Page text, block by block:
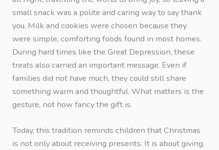
small snack was a polite and caring way to say thank
you. Milk and cookies were chosen because they
were simple, comforting foods found in most homes.
During hard times like the Great Depression, these
treats also carried an important message. Even if
families did not have much, they could still share
something warm and thoughtful. What matters is the
gesture, not how fancy the gift is.
Today, this tradition reminds children that Christmas
is not only about receiving presents. It is about giving,